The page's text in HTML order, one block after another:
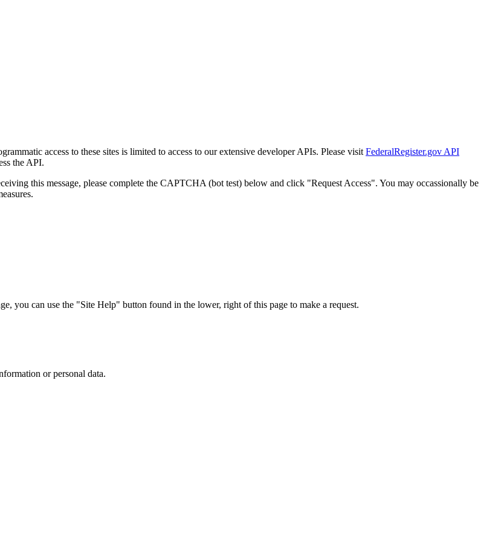
access to these sites is limited to access to our extensive developer APIs. Please visit FederalRegister.gov API
the API.
this message, please complete the CAPTCHA (bot test) below and click "Request Access". You may occassionally be
you can use the "Site Help" button found in the lower, right of this page to make a request.
or personal data.